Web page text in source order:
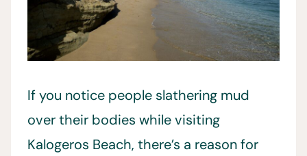
If you notice people slathering mud
over their bodies while visiting
Kalogeros Beach, there’s a reason for